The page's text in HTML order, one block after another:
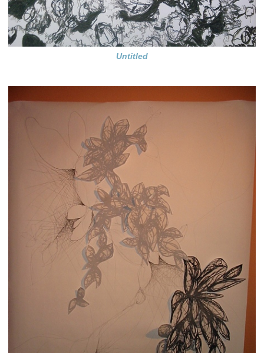
Untitled